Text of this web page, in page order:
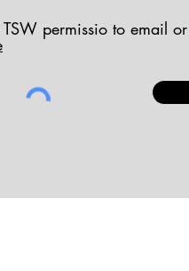
permissio to email